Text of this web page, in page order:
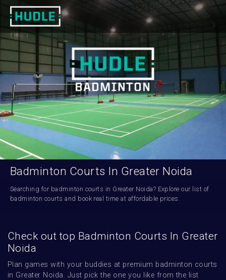
Badminton Courts In Greater Noida
Searching for badminton courts in Greater Noida? Explore our list of
badminton courts and book real time at affordable prices.
Check out top Badminton Courts In Greater
Noida
Plan games with your buddies at premium badminton courts
in Greater Noida. Just pick the one you like from the list